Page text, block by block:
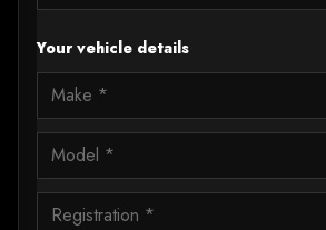
Your vehicle details